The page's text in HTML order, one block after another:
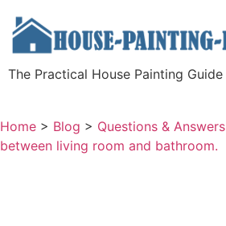
The Practical House Painting Guide
Home > Blog > Questions & Answers
between living room and bathroom.